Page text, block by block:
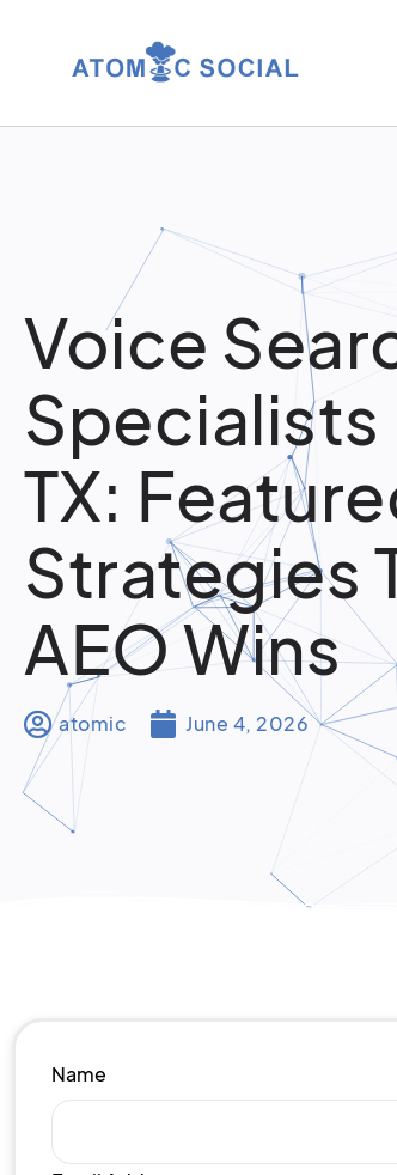
Voice
Specialists
TX:
Strategies
AEO Wins
atomic June 4, 2026
Name